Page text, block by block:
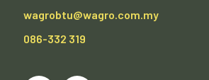
wagrobtu@wagro.com.my
086-332 319